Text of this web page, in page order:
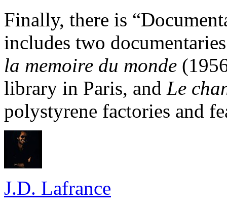
Finally, there is
includes two
la memoire du monde
library in Paris, and Le
polystyrene factories and
J.D. Lafrance